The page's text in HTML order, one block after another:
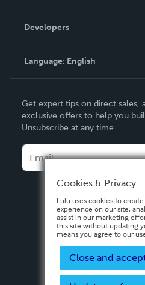
Podcast
Order Lookup
Knowledge Base
Contact Support
Developers
Language: English
Deutsch
Français
Español
Get expert tips on direct sales,
exclusive offers to help you
Unsubscribe at any time.
Cookies & Privacy
Lulu uses cookies to
experience on our site,
assist in our marketing
this site without updating
means you agree to our
Close and